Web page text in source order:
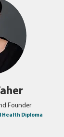
Founder
Health Diploma